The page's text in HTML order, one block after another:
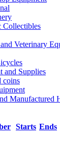
Collectibles
Veterinary
and Supplies
coins
Manufactured
Starts Ends